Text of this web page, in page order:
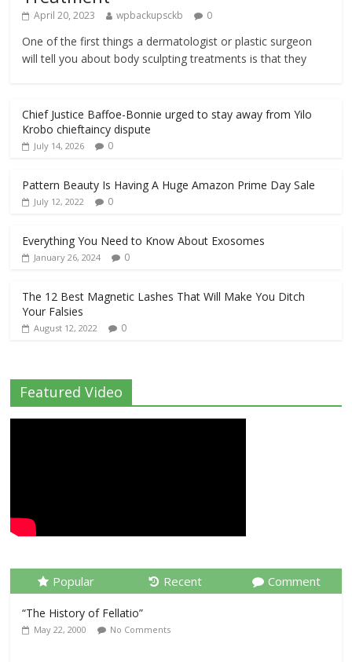
April 20, 2023 wpbackupsckb 0
One of the first things a dermatologist or plastic surgeon
will tell you about body sculpting treatments is that they
Chief Justice Baffoe-Bonnie urged to stay away from Yilo
Krobo chieftaincy dispute
July 14, 2026 0
Pattern Beauty Is Having A Huge Amazon Prime Day Sale
July 12, 2022 0
Everything You Need to Know About Exosomes
January 26, 2024 0
The 12 Best Magnetic Lashes That Will Make You Ditch
Your Falsies
August 12, 2022 0
Featured Video
Popular Recent Comment
“The History of Fellatio”
May 22, 2000 No Comments